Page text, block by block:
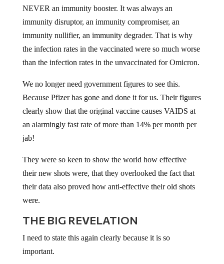
NEVER an immunity booster. It was always an
immunity disruptor, an immunity compromiser, an
immunity nullifier, an immunity degrader. That is why
the infection rates in the vaccinated were so much worse
than the infection rates in the unvaccinated for Omicron.
We no longer need government figures to see this.
Because Pfizer has gone and done it for us. Their figures
clearly show that the original vaccine causes VAIDS at
an alarmingly fast rate of more than 14% per month per
jab!
They were so keen to show the world how effective
their new shots were, that they overlooked the fact that
their data also proved how anti-effective their old shots
were.
THE BIG REVELATION
I need to state this again clearly because it is so
important.